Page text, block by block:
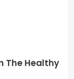
The Healthy